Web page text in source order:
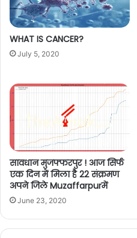
WHAT IS CANCER?
July 5, 2020
सावधान मुजफ्फरपुर ! आज सिर्फ
एक दिन में मिला है 22 संक्रमण
अपने जिले Muzaffarpurमें
June 23, 2020